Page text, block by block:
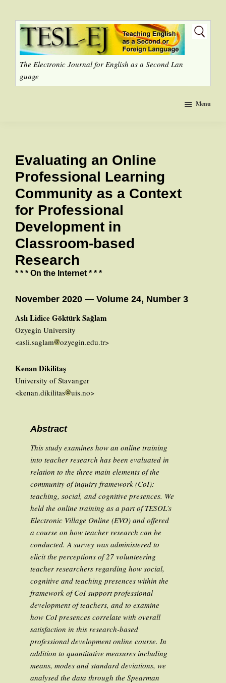
The Electronic Journal for English as a Second Lan
guage
Menu
Evaluating an Online
Professional Learning
Community as a Context
for Professional
Development in
Classroom-based
Research
* * * On the Internet * * *
November 2020 — Volume 24, Number 3
Aslı Lidice Göktürk Sağlam
Ozyegin University
<asli.saglam ozyegin.edu.tr>
Kenan Dikilitaş
University of Stavanger
<kenan.dikilitas uis.no>
Abstract
This study examines how an online training
into teacher research has been evaluated in
relation to the three main elements of the
community of inquiry framework (CoI):
teaching, social, and cognitive presences. We
held the online training as a part of TESOL’s
Electronic Village Online (EVO) and offered
a course on how teacher research can be
conducted. A survey was administered to
elicit the perceptions of 27 volunteering
teacher researchers regarding how social,
cognitive and teaching presences within the
framework of CoI support professional
development of teachers, and to examine
how CoI presences correlate with overall
satisfaction in this research-based
professional development online course. In
addition to quantitative measures including
means, modes and standard deviations, we
analysed the data through the Spearman